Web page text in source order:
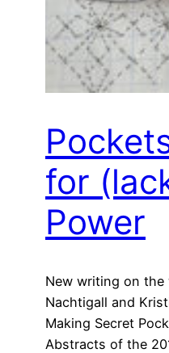
for
Power
New writing on
Nachtigall and
Making Secret
Abstracts of the